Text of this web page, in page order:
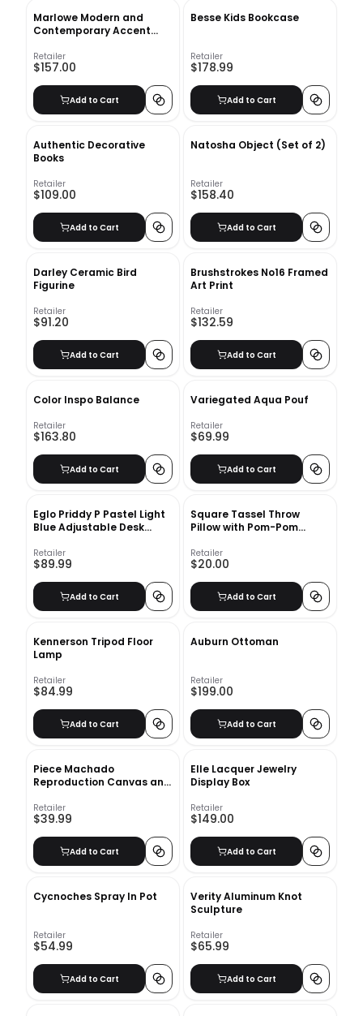
Marlowe Modern and
Contemporary Accent
Retailer
$157.00
Add to Cart
Besse Kids Bookcase
Retailer
$178.99
Add to Cart
Authentic Decorative
Books
Retailer
$109.00
Add to Cart
Natosha Object (Set of 2)
Retailer
$158.40
Add to Cart
Darley Ceramic Bird
Figurine
Retailer
$91.20
Add to Cart
Brushstrokes No16 Framed
Art Print
Retailer
$132.59
Add to Cart
Color Inspo Balance
Retailer
$163.80
Add to Cart
Variegated Aqua Pouf
Retailer
$69.99
Add to Cart
Eglo Priddy P Pastel Light
Blue Adjustable Desk
Retailer
$89.99
Add to Cart
Square Tassel Throw
Pillow​ with Pom-Pom
Retailer
$20.00
Add to Cart
Kennerson Tripod Floor
Lamp
Retailer
$84.99
Add to Cart
Auburn Ottoman
Retailer
$199.00
Add to Cart
Piece Machado
Reproduction Canvas and
Set_2
Retailer
$39.99
Add to Cart
Elle Lacquer Jewelry
Display Box
Retailer
$149.00
Add to Cart
Cycnoches Spray In Pot
Retailer
$54.99
Add to Cart
Verity Aluminum Knot
Sculpture
Retailer
$65.99
Add to Cart